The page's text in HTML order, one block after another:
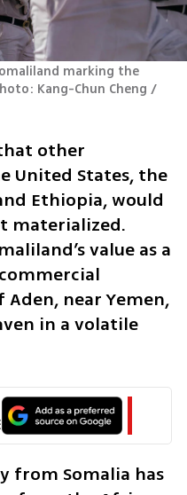
marking the
Kang-Chun Cheng /
other
United States, the
Ethiopia, would
materialized.
value as a
near Yemen,
in a volatile
from Somalia has